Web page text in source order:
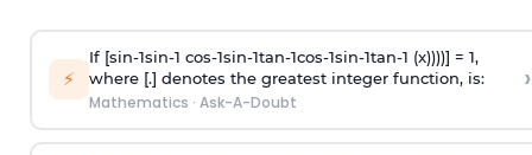
⚡
If [sin-1sin-1 cos-1sin-1tan-1cos-1sin-1tan-1 (x))))] = 1,
where [.] denotes the greatest integer function, is:
Mathematics · Ask-A-Doubt
›